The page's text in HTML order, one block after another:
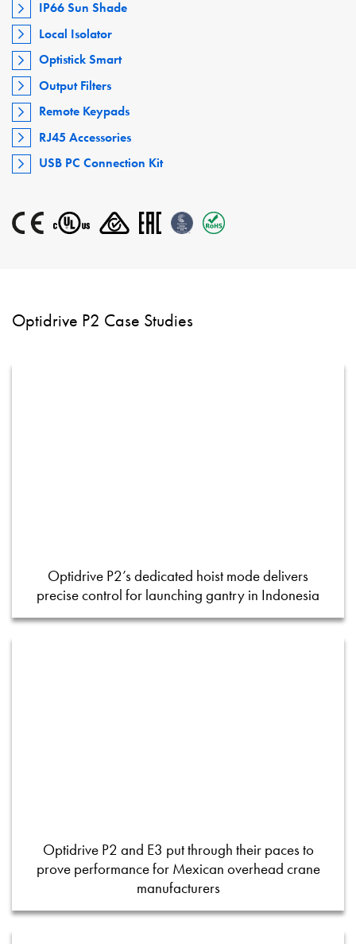
IP66 Sun Shade
Local Isolator
Optistick Smart
Output Filters
Remote Keypads
RJ45 Accessories
USB PC Connection Kit
Optidrive P2 Case Studies
Optidrive P2’s dedicated hoist mode delivers
precise control for launching gantry in Indonesia
Optidrive P2 and E3 put through their paces to
prove performance for Mexican overhead crane
manufacturers